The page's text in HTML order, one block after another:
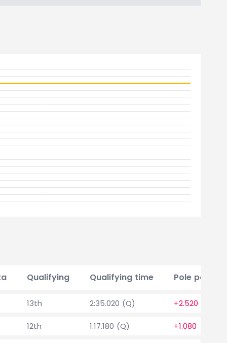
Qualifying Qualifying time Pole
13th 2:35.020 (Q) +2.520
12th 1:17.180 (Q) +1.080